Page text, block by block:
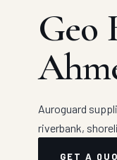
Geo
Auroguard
riverbank,
GET A